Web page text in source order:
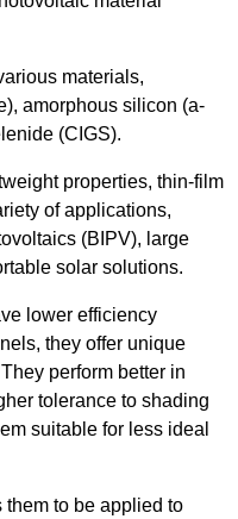
materials,
amorphous silicon (a-
(CIGS).
properties, thin-film
of applications,
(BIPV), large
solar solutions.
lower efficiency
they offer unique
perform better in
tolerance to shading
suitable for less ideal
to be applied to